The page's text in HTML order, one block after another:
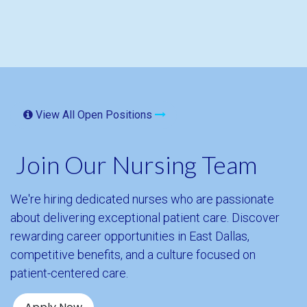
View All Open Positions
Join Our Nursing Team
We're hiring dedicated nurses who are passionate
about delivering exceptional patient care. Discover
rewarding career opportunities in East Dallas,
competitive benefits, and a culture focused on
patient-centered care.